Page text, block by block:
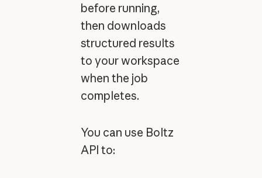
before running,
then downloads
structured results
to your workspace
when the job
completes.
You can use Boltz
API to: